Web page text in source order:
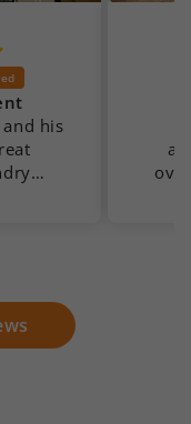
his